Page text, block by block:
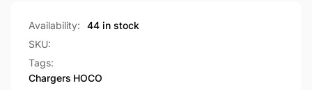
Availability:
44 in stock
SKU:
Tags:
Chargers HOCO